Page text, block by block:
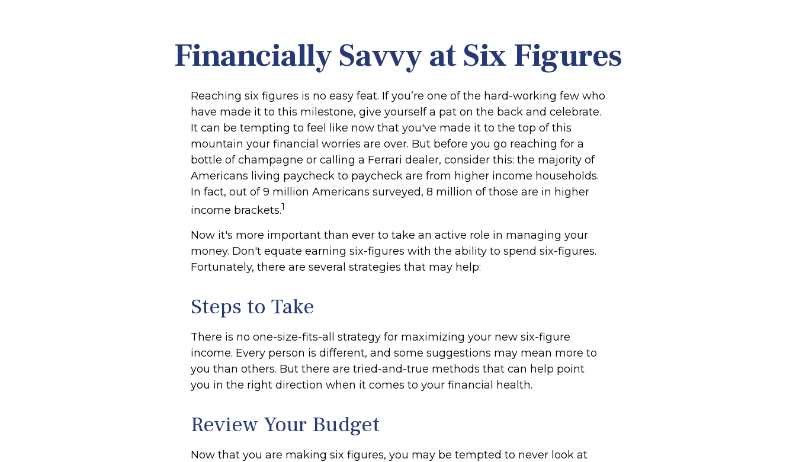
Financially Savvy at Six Figures
Reaching six figures is no easy feat. If you’re one of the hard-working few who
have made it to this milestone, give yourself a pat on the back and celebrate.
It can be tempting to feel like now that you've made it to the top of this
mountain your financial worries are over. But before you go reaching for a
bottle of champagne or calling a Ferrari dealer, consider this: the majority of
Americans living paycheck to paycheck are from higher income households.
In fact, out of 9 million Americans surveyed, 8 million of those are in higher
income brackets.1
Now it's more important than ever to take an active role in managing your
money. Don't equate earning six-figures with the ability to spend six-figures.
Fortunately, there are several strategies that may help:
Steps to Take
There is no one-size-fits-all strategy for maximizing your new six-figure
income. Every person is different, and some suggestions may mean more to
you than others. But there are tried-and-true methods that can help point
you in the right direction when it comes to your financial health.
Review Your Budget
Now that you are making six figures, you may be tempted to never look at